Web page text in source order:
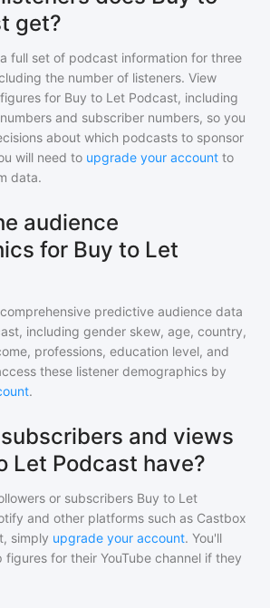
get?
full set of podcast information for three
the number of listeners. View
for Buy to Let Podcast, including
and subscriber numbers, so you
about which podcasts to sponsor
will need to upgrade your account to
data.
audience
for Buy to Let
predictive audience data
, including gender skew, age, country,
professions, education level, and
these listener demographics by
.
and views
Let Podcast have?
or subscribers Buy to Let
and other platforms such as Castbox
simply upgrade your account. You'll
figures for their YouTube channel if they